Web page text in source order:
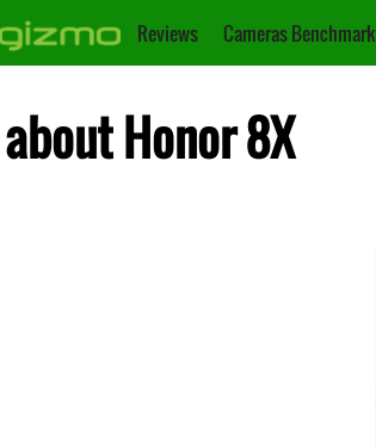
Reviews Cameras
Honor 8X